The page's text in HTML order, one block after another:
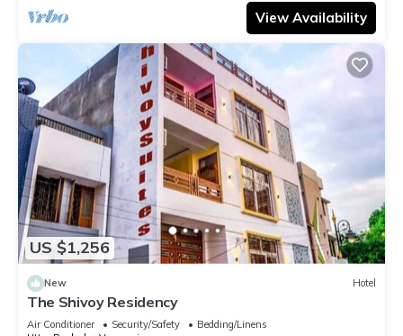
View Availability
US $1,256
New Hotel
The Shivoy Residency
Air Conditioner Security/Safety
Bedding/Linens